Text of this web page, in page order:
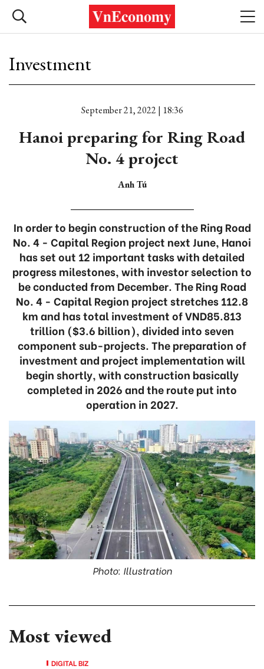
Investment
September 21, 2022 | 18:36
Hanoi preparing for Ring Road
No. 4 project
Anh Tú
In order to begin construction of the Ring Road
No. 4 - Capital Region project next June, Hanoi
has set out 12 important tasks with detailed
progress milestones, with investor selection to
be conducted from December. The Ring Road
No. 4 - Capital Region project stretches 112.8
km and has total investment of VND85.813
trillion ($3.6 billion), divided into seven
component sub-projects. The preparation of
investment and project implementation will
begin shortly, with construction basically
completed in 2026 and the route put into
operation in 2027.
Photo: Illustration
Most viewed
DIGITAL BIZ